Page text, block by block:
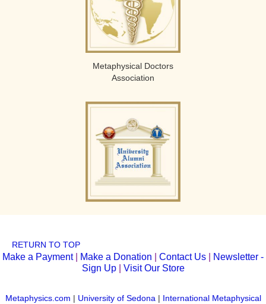
Metaphysical Doctors
Association
RETURN TO TOP
Make a Payment| Make a Donation Contact Us
Newsletter -
Sign Up| Visit Our Store
Metaphysics.com | University of Sedona | International Metaphysical